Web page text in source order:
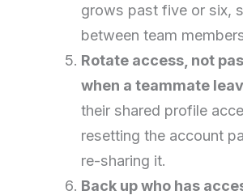
grows past five or six,
between team
Rotate access, not
when a teammate
their shared profile
resetting the account
re-sharing it.
Back up who has